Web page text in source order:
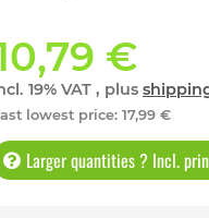
€
19% VAT , plus
lowest price: 17,99 €
Larger quantities ? Incl.